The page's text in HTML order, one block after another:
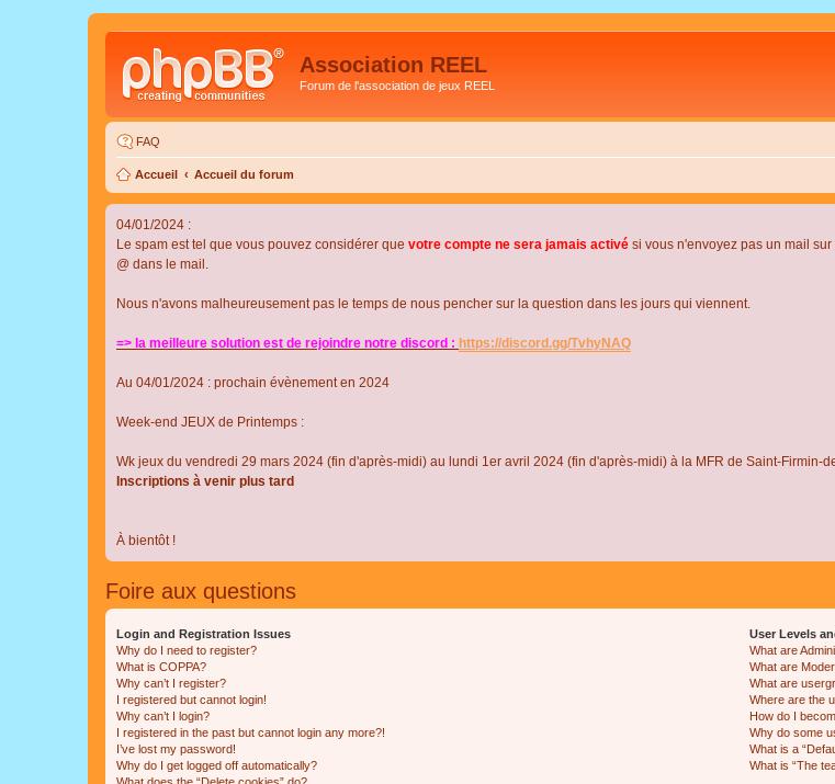
Association REEL
Forum de l'association de jeux REEL
FAQ
Accueil Accueil du forum
04/01/2024 :
Le spam est tel que vous pouvez considérer que votre compte ne sera jamais activé si vous n'envoyez pas un mail
@ dans le mail.
Nous n'avons malheureusement pas le temps de nous pencher sur la question dans les jours qui viennent.
=> la meilleure solution est de rejoindre notre discord : https://discord.gg/TvhyNAQ
Au 04/01/2024 : prochain évènement en 2024
Week-end JEUX de Printemps :
Wk jeux du vendredi 29 mars 2024 (fin d'après-midi) au lundi 1er avril 2024 (fin d'après-midi) à la MFR de Saint-Firmin-
Inscriptions à venir plus tard
À bientôt !
Foire aux questions
Login and Registration Issues
Why do I need to register?
What is COPPA?
Why can’t I register?
I registered but cannot login!
Why can’t I login?
I registered in the past but cannot login any more?!
I’ve lost my password!
Why do I get logged off automatically?
What does the “Delete cookies” do?
User Levels
What are
What are
What are
Where are the
How do I
Why do some
What is a
What is “The